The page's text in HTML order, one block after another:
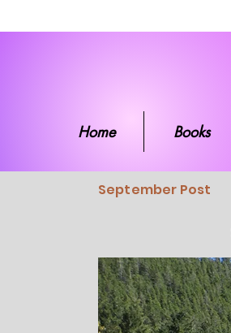
Home Books
September Post
Home